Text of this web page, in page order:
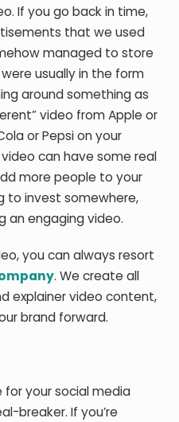
If you go back in time,
that we used
managed to store
usually in the form
around something as
video from Apple or
or Pepsi on your
can have some real
more people to your
to invest somewhere,
an engaging video.
you can always resort
. We create all
explainer video content,
brand forward.
your social media
breaker. If you’re